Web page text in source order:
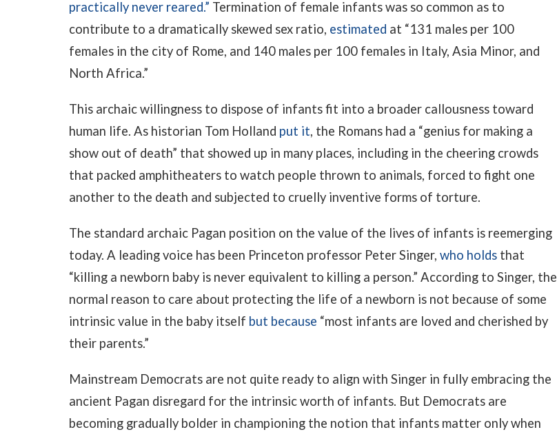
practically never reared.” Termination of female infants was so common as to
contribute to a dramatically skewed sex ratio, estimated at “131 males per 100
females in the city of Rome, and 140 males per 100 females in Italy, Asia Minor, and
North Africa.”
This archaic willingness to dispose of infants fit into a broader callousness toward
human life. As historian Tom Holland put it, the Romans had a “genius for making a
show out of death” that showed up in many places, including in the cheering crowds
that packed amphitheaters to watch people thrown to animals, forced to fight one
another to the death and subjected to cruelly inventive forms of torture.
The standard archaic Pagan position on the value of the lives of infants is reemerging
today. A leading voice has been Princeton professor Peter Singer, who holdsthat
“killing a newborn baby is never equivalent to killing a person.” According to Singer, the
normal reason to care about protecting the life of a newborn is not because of some
intrinsic value in the baby itself but because “most infants are loved and cherished by
their parents.”
Mainstream Democrats are not quite ready to align with Singer in fully embracing the
ancient Pagan disregard for the intrinsic worth of infants. But Democrats are
becoming gradually bolder in championing the notion that infants matter only when